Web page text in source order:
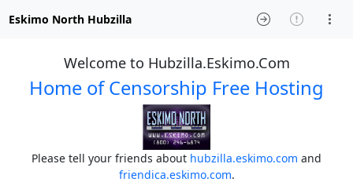
Eskimo North Hubzilla
Welcome to Hubzilla.Eskimo.Com
Home of Censorship Free Hosting
Please tell your friends about hubzilla.eskimo.com and
friendica.eskimo.com.